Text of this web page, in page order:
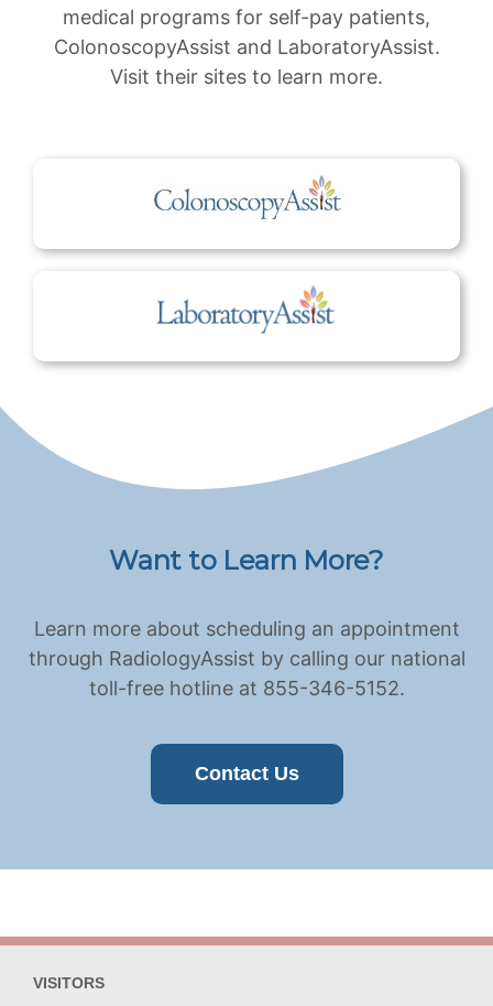
medical programs for self-pay patients,
ColonoscopyAssist and LaboratoryAssist.
Visit their sites to learn more.
Want to Learn More?
Learn more about scheduling an appointment
through RadiologyAssist by calling our national
toll-free hotline at 855-346-5152.
Contact Us
VISITORS